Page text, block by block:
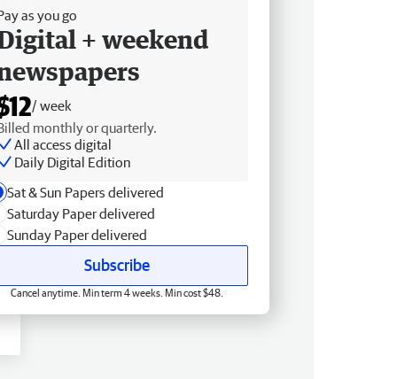
as you go
+ weekend
/ week
monthly or quarterly.
All access digital
Daily Digital Edition
Sat & Sun Papers delivered
Saturday Paper delivered
Sunday Paper delivered
Subscribe
Cancel anytime. Min term 4 weeks. Min cost $48.